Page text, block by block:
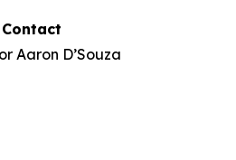
Aaron D’Souza